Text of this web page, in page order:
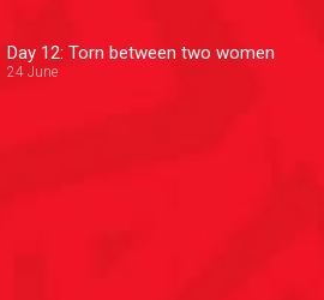
Day 12: Torn between two women
24 June